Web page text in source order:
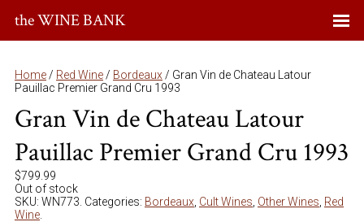
the WINE BANK
Home / Red Wine / Bordeaux / Gran Vin de Chateau Latour
Pauillac Premier Grand Cru 1993
Gran Vin de Chateau Latour
Pauillac Premier Grand Cru 1993
$799.99
Out of stock
SKU: WN773 Categories: Bordeaux Cult Wines Other Wines Red
Wine